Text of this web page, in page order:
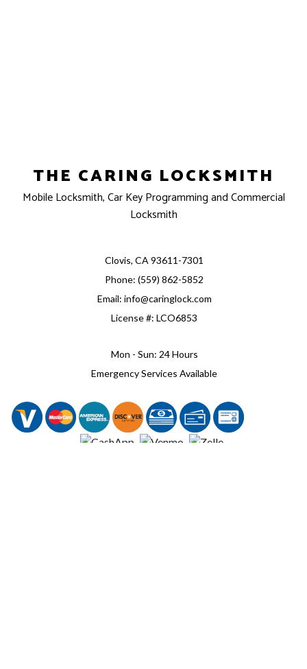
THE CARING LOCKSMITH
Mobile Locksmith, Car Key Programming and Commercial
Locksmith
Clovis, CA 93611-7301
Phone: (559) 862-5852
Email: info@caringlock.com
License #: LCO6853
Mon - Sun: 24 Hours
Emergency Services Available